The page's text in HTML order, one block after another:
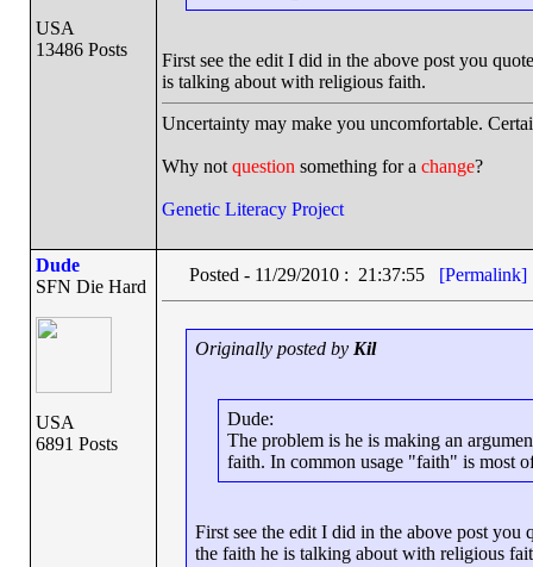
USA
13486 Posts
First see the edit I did in the above post you
is talking about with religious faith.
Uncertainty may make you uncomfortable.
Why not question something for a change?
Genetic Literacy Project
Dude
SFN Die Hard
USA
6891 Posts
Posted - 11/29/2010 : 21:37:55 [Permalink]
Originally posted by Kil
Dude:
The problem is he is making an
faith. In common usage "faith" is most
First see the edit I did in the above post you
the faith he is talking about with religious